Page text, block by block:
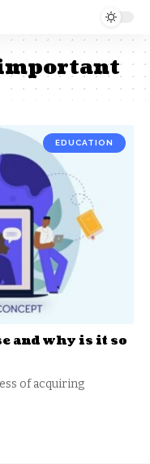
EDUCATION
and why is it so
of acquiring